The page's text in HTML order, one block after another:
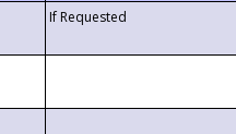
If Requested